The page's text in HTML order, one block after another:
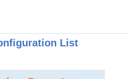
List